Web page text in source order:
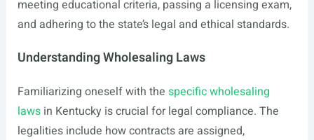
meeting educational criteria, passing a licensing exam,
and adhering to the state’s legal and ethical standards.
Understanding Wholesaling Laws
Familiarizing oneself with the specific wholesaling
lawsin Kentucky is crucial for legal compliance. The
legalities include how contracts are assigned,